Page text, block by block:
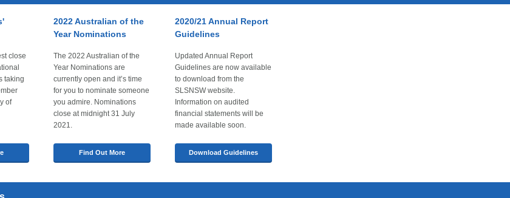
close
taking
of
2022 Australian of the
Year Nominations
The 2022 Australian of the
Year Nominations are
currently open and it’s time
for you to nominate someone
you admire. Nominations
close at midnight 31 July
2021.
Find Out More
2020/21 Annual Report
Guidelines
Updated Annual Report
Guidelines are now available
to download from the
SLSNSW website.
Information on audited
financial statements will be
made available soon.
Download Guidelines